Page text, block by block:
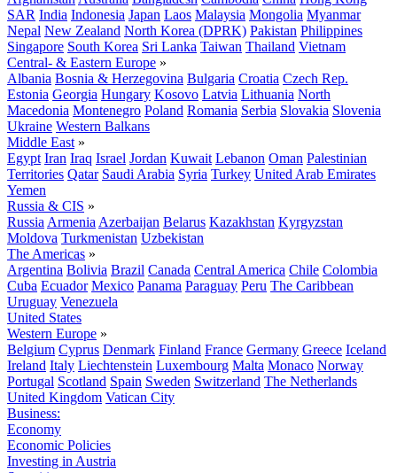
SAR India Indonesia Japan Laos Malaysia Mongolia Myanmar
Nepal New Zealand North Korea (DPRK) Pakistan Philippines
Singapore South Korea Sri Lanka Taiwan Thailand Vietnam
Central- & Eastern Europe »
Albania Bosnia & Herzegovina Bulgaria Croatia Czech Rep.
Estonia Georgia Hungary Kosovo Latvia Lithuania North
Macedonia Montenegro Poland Romania Serbia Slovakia Slovenia
Ukraine Western Balkans
Middle East »
Egypt Iran Iraq Israel Jordan Kuwait Lebanon Oman Palestinian
Territories Qatar Saudi Arabia Syria Turkey United Arab Emirates
Yemen
Russia & CIS »
Russia Armenia Azerbaijan Belarus Kazakhstan Kyrgyzstan
Moldova Turkmenistan Uzbekistan
The Americas »
Argentina Bolivia Brazil Canada Central America Chile Colombia
Cuba Ecuador Mexico Panama Paraguay Peru The Caribbean
Uruguay Venezuela
United States
Western Europe »
Belgium Cyprus Denmark Finland France Germany Greece Iceland
Ireland Italy Liechtenstein Luxembourg Malta Monaco Norway
Portugal Scotland Spain Sweden Switzerland The Netherlands
United Kingdom Vatican City
Business:
Economy
Economic Policies
Investing in Austria